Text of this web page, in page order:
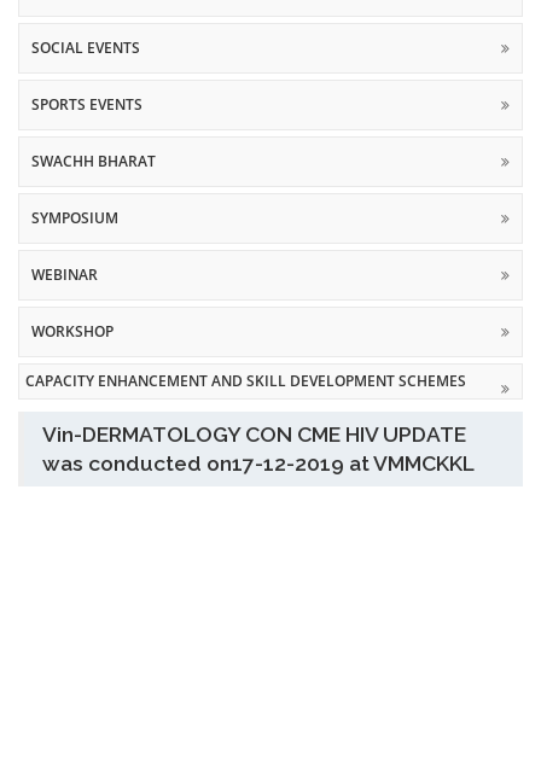
SOCIAL EVENTS
SPORTS EVENTS
SWACHH BHARAT
SYMPOSIUM
WEBINAR
WORKSHOP
CAPACITY ENHANCEMENT AND SKILL DEVELOPMENT SCHEMES
Vin-DERMATOLOGY CON CME HIV UPDATE
was conducted on17-12-2019 at VMMCKKL